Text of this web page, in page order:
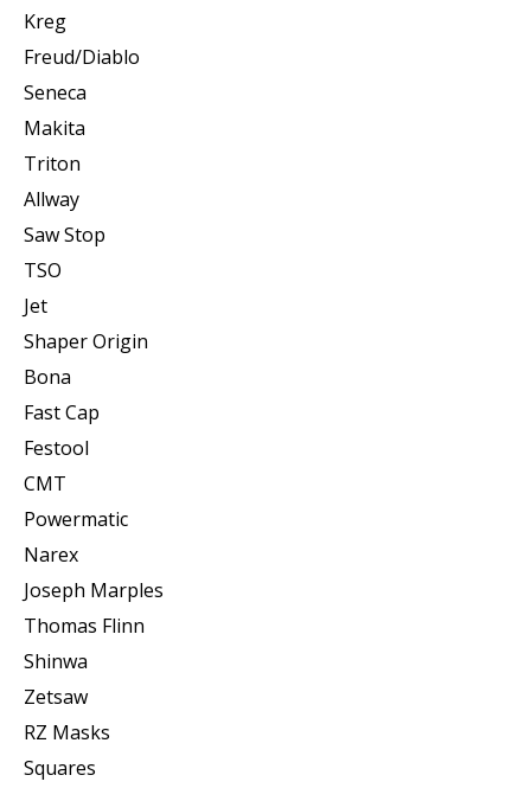
Kreg
Freud/Diablo
Seneca
Makita
Triton
Allway
Saw Stop
TSO
Jet
Shaper Origin
Bona
Fast Cap
Festool
CMT
Powermatic
Narex
Joseph Marples
Thomas Flinn
Shinwa
Zetsaw
RZ Masks
Squares